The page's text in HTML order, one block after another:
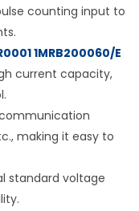
counting input to
1MRB200060/E
current capacity,
making it easy to
standard voltage